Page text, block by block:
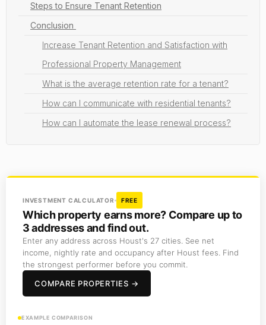
Steps to Ensure Tenant Retention
Conclusion
Increase Tenant Retention and Satisfaction with
Professional Property Management
What is the average retention rate for a tenant?
How can I communicate with residential tenants?
How can I automate the lease renewal process?
INVESTMENT CALCULATOR FREE
Which property earns more? Compare up to
3 addresses and find out.
Enter any address across Houst's 27 cities. See net
income, nightly rate and occupancy after Houst fees. Find
the strongest performer before you commit.
COMPARE PROPERTIES →
EXAMPLE COMPARISON